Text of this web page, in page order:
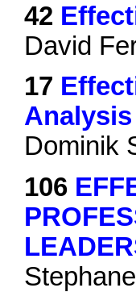
42
David
17
Analysis
Dominik
106